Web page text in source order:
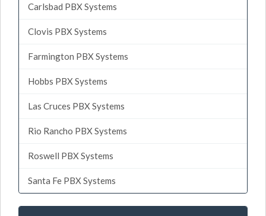
Carlsbad PBX Systems
Clovis PBX Systems
Farmington PBX Systems
Hobbs PBX Systems
Las Cruces PBX Systems
Rio Rancho PBX Systems
Roswell PBX Systems
Santa Fe PBX Systems